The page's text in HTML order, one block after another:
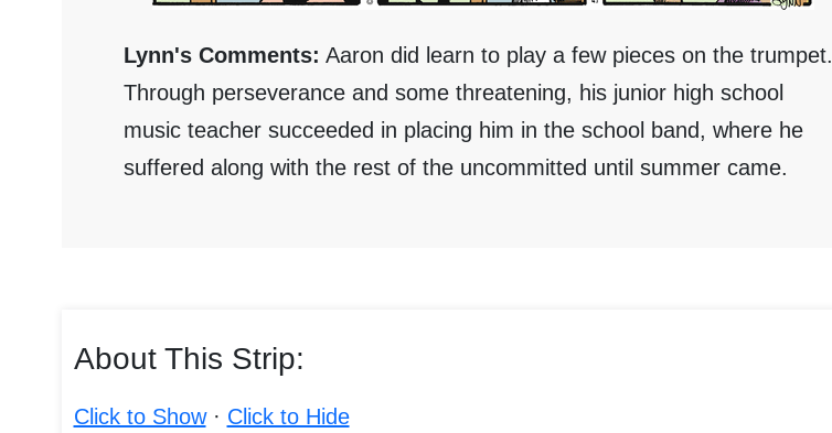
Lynn's Comments: Aaron did learn to play a few pieces on the trumpet.
Through perseverance and some threatening, his junior high school
music teacher succeeded in placing him in the school band, where he
suffered along with the rest of the uncommitted until summer came.
About This Strip:
Click to Show· Click to Hide